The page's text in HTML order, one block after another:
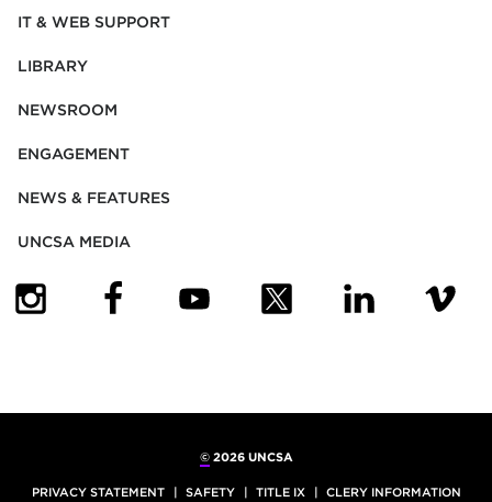
IT & WEB SUPPORT
LIBRARY
NEWSROOM
ENGAGEMENT
NEWS & FEATURES
UNCSA MEDIA
©2026 UNCSA
PRIVACY STATEMENT SAFETY TITLE IX CLERY INFORMATION